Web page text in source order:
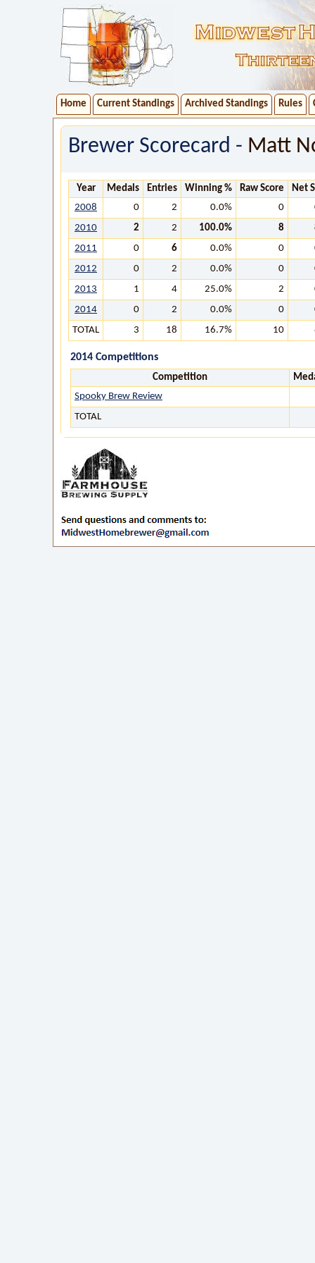
Home Current Standings Archived Standings Rules
Brewer Scorecard - Matt
Year Medals Entries Winning % Raw Score
Net
2008
0 2 0.0% 0
2010
2 2 100.0% 8
2011
0 6 0.0% 0
2012
0 2 0.0% 0
2013
1 4 25.0% 2
2014
0 2 0.0% 0
TOTAL
3 18 16.7% 10
2014 Competitions
Competition
Spooky Brew Review
TOTAL